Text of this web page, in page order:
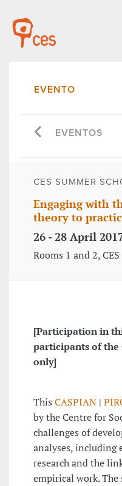
EVENTO
EVENTOS
CES SUMMER
Engaging with
theory to
26 - 28 April
Rooms 1 and 2,
[Participation in
participants of the
only]
This CASPIAN |
by the Centre for
challenges of
analyses, including
research and the
empirical work. The